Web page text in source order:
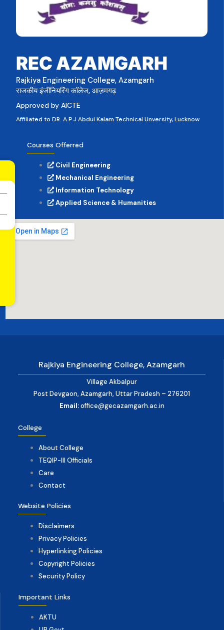
REC AZAMGARH
Rajkiya Engineering College, Azamgarh
राजकीय इंजीनियरिंग कॉलेज, आज़मगढ़
Approved by AICTE
Affiliated to DR. A.P.J Abdul Kalam Technical Unversity, Lucknow
Courses Offerred
Civil Engineering
Mechanical Engineering
Information Technology
Applied Science & Humanities
Rajkiya Engineering College, Azamgarh
Village Akbalpur
Post Devgaon, Azamgarh, Uttar Pradesh – 276201
Email:office@gecazamgarh.ac.in
College
About College
TEQIP-III Officials
Care
Contact
Website Policies
Disclaimers
Privacy Policies
Hyperlinking Policies
Copyright Policies
Security Policy
Important Links
AKTU